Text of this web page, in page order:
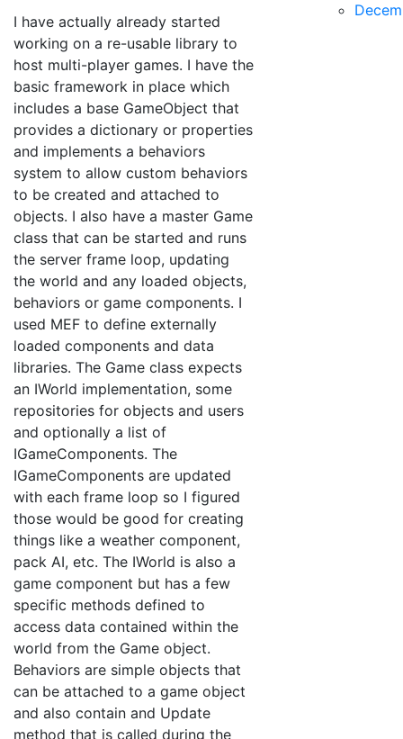
I have actually already started
working on a re-usable library to
host multi-player games. I have the
basic framework in place which
includes a base GameObject that
provides a dictionary or properties
and implements a behaviors
system to allow custom behaviors
to be created and attached to
objects. I also have a master Game
class that can be started and runs
the server frame loop, updating
the world and any loaded objects,
behaviors or game components. I
used MEF to define externally
loaded components and data
libraries. The Game class expects
an IWorld implementation, some
repositories for objects and users
and optionally a list of
IGameComponents. The
IGameComponents are updated
with each frame loop so I figured
those would be good for creating
things like a weather component,
pack AI, etc. The IWorld is also a
game component but has a few
specific methods defined to
access data contained within the
world from the Game object.
Behaviors are simple objects that
can be attached to a game object
and also contain and Update
method that is called during the